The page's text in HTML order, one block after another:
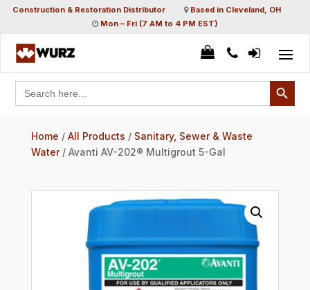
Construction & Restoration Distributor
Based in Cleveland, OH
Mon – Fri (7 AM to 4 PM EST)
Search
for:
Search Button
Home / All Products / Sanitary, Sewer & Waste
Water/ Avanti AV-202® Multigrout 5-Gal